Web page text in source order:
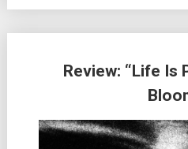
Review: “Life Is